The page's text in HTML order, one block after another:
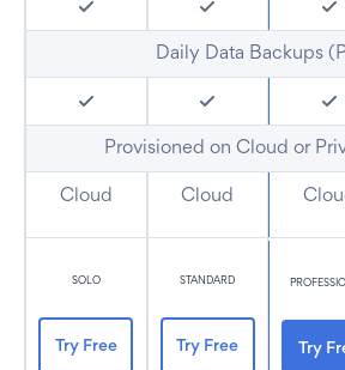
Daily Data Backups
Provisioned on Cloud or
Cloud Cloud
SOLO
Try Free
STANDARD
Try Free Try